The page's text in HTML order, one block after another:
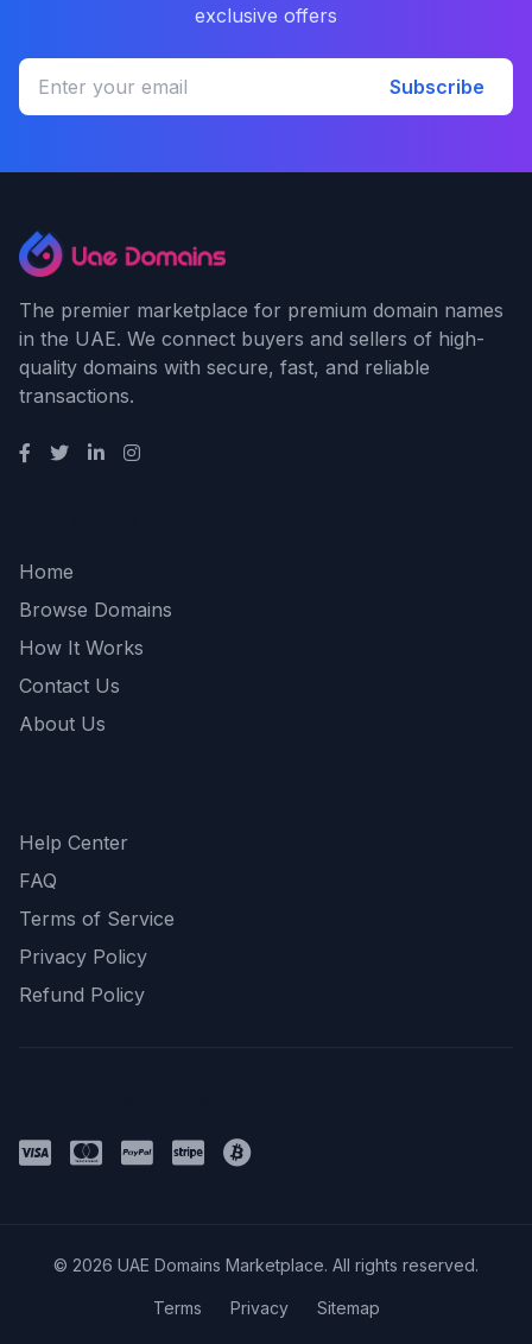
exclusive offers
Subscribe
The premier marketplace for premium domain names
in the UAE. We connect buyers and sellers of high-
quality domains with secure, fast, and reliable
transactions.
Home
Browse Domains
How It Works
Contact Us
About Us
Help Center
FAQ
Terms of Service
Privacy Policy
Refund Policy
© 2026 UAE Domains Marketplace. All rights reserved.
Terms Privacy Sitemap